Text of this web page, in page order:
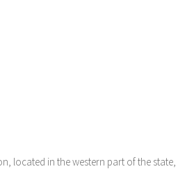
located in the western part of the state,